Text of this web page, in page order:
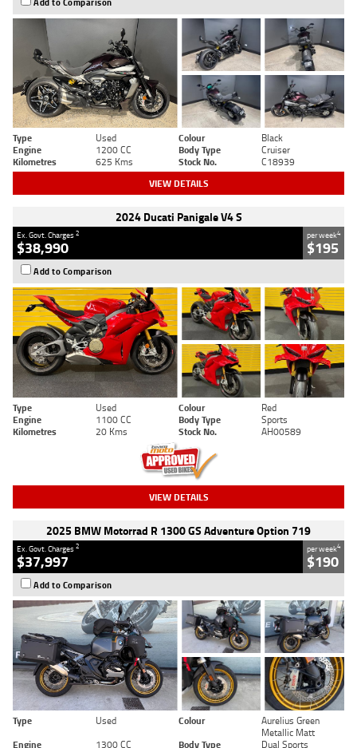
Add to Comparison
Type Used Colour
Black
Engine
1200 CC Body Type
Cruiser
Kilometres
625 Kms Stock No. C18939
VIEW DETAILS
2024 Ducati Panigale V4 S
Ex. Govt. Charges2
$38,990
per week4
$195
Add to Comparison
Type Used Colour
Red
Engine
1100 CC Body Type
Sports
Kilometres
20 Kms Stock No. AH00589
VIEW DETAILS
2025 BMW Motorrad R 1300 GS Adventure Option 719
Ex. Govt. Charges2
$37,997
per week4
$190
Add to Comparison
Type Used Colour
Aurelius Green
Metallic Matt
Engine
1300 CC Body Type Dual Sports